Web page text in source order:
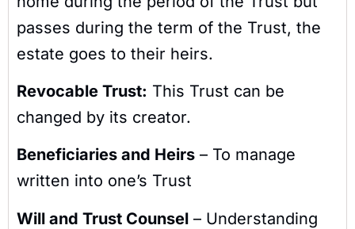
passes during the term of the Trust, the
estate goes to their heirs.
Revocable Trust: This Trust can be
changed by its creator.
Beneficiaries and Heirs – To manage
written into one’s Trust
Will and Trust Counsel – Understanding